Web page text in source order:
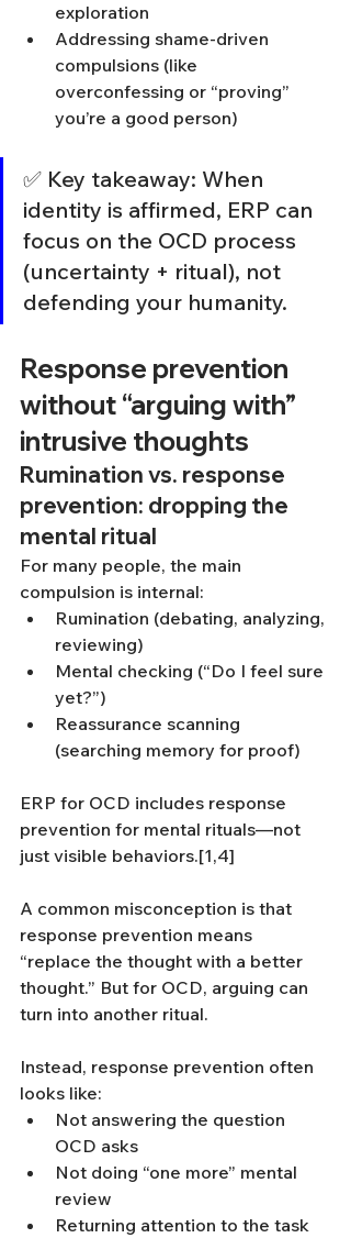
exploration
Addressing shame-driven
compulsions (like
overconfessing or “proving”
you’re a good person)
✅ Key takeaway: When
identity is affirmed, ERP can
focus on the OCD process
(uncertainty + ritual), not
defending your humanity.
Response prevention
without “arguing with”
intrusive thoughts
Rumination vs. response
prevention: dropping the
mental ritual
For many people, the main
compulsion is internal:
Rumination (debating, analyzing,
reviewing)
Mental checking (“Do I feel sure
yet?”)
Reassurance scanning
(searching memory for proof)
ERP for OCD includes response
prevention for mental rituals—not
just visible behaviors.[1,4]
A common misconception is that
response prevention means
“replace the thought with a better
thought.” But for OCD, arguing can
turn into another ritual.
Instead, response prevention often
looks like:
Not answering the question
OCD asks
Not doing “one more” mental
review
Returning attention to the task